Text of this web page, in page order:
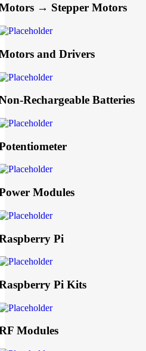
→ Stepper Motors
and Drivers
Rechargeable Batteries
Modules
Pi
Pi Kits
Modules